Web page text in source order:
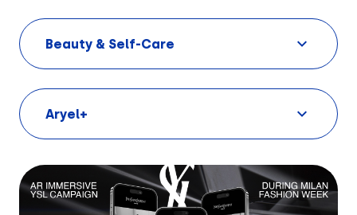
Solutions
Creatives
AI Insights
Sonar™
Use Cases
Advertisers
Ad Gallery
Beauty & Self-Care
Aryel+